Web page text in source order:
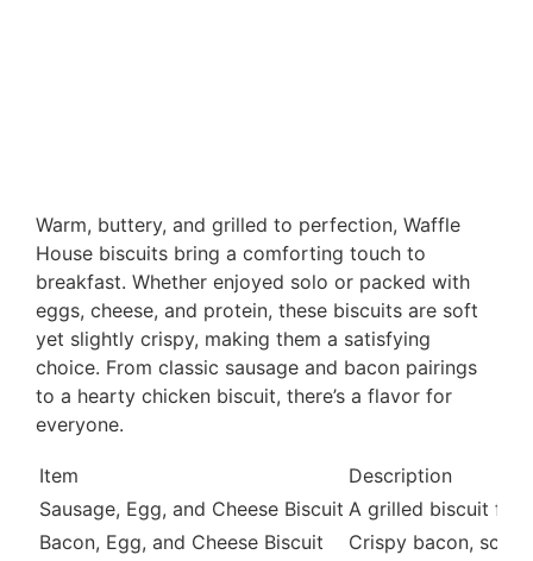
Warm, buttery, and grilled to perfection, Waffle
House biscuits bring a comforting touch to
breakfast. Whether enjoyed solo or packed with
eggs, cheese, and protein, these biscuits are soft
yet slightly crispy, making them a satisfying
choice. From classic sausage and bacon pairings
to a hearty chicken biscuit, there’s a flavor for
everyone.
Item
Description
Sausage, Egg, and Cheese Biscuit A grilled biscuit
Bacon, Egg, and Cheese Biscuit
Crispy bacon,